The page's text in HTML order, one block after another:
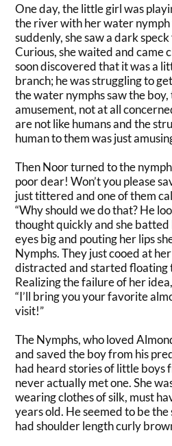
One day, the little girl was
the river with her water
suddenly, she saw a dark
Curious, she waited and came
soon discovered that it was a
branch; he was struggling to
the water nymphs saw the
amusement, not at all
are not like humans and the
human to them wasjust
Then Noor turned to the
poor dear! Won’t you please
justtittered and one of them
“Why should we do that? He
thoughtquicklyand she batted
eyes big and pouting her lips
Nymphs.Theyjustcooed at
distracted and started floating
Realizing the failure of her
“I’ll bring you your favorite
visit!”
The Nymphs, who loved
and saved the boy from his
had heard stories of little boys
never actually met one. She
wearing clothes of silk, must
years old. He seemed to be the
had shoulder length curly